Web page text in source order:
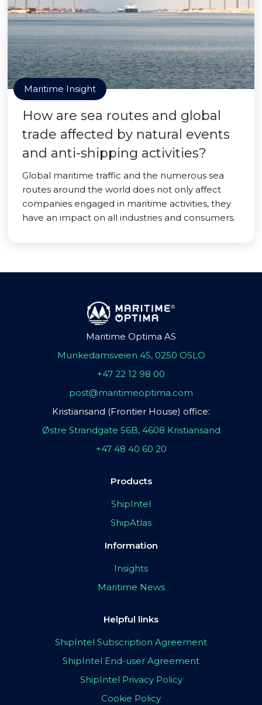
Maritime Insight
How are sea routes and global
trade affected by natural events
and anti-shipping activities?
Global maritime traffic and the numerous sea
routes around the world does not only affect
companies engaged in maritime activities, they
have an impact on all industries and consumers.
Maritime Optima AS
Munkedamsveien 45, 0250 OSLO
+47 22 12 98 00
post@maritimeoptima.com
Kristiansand (Frontier House) office:
Østre Strandgate 56B, 4608 Kristiansand
+47 48 40 60 20
Products
ShipIntel
ShipAtlas
Information
Insights
Maritime News
Helpful links
ShipIntel Subscription Agreement
ShipIntel End-user Agreement
ShipIntel Privacy Policy
Cookie Policy